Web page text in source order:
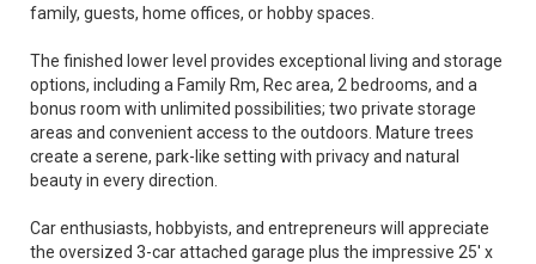
family, guests, home offices, or hobby spaces.
The finished lower level provides exceptional living and storage
options, including a Family Rm, Rec area, 2 bedrooms, and a
bonus room with unlimited possibilities; two private storage
areas and convenient access to the outdoors. Mature trees
create a serene, park-like setting with privacy and natural
beauty in every direction.
Car enthusiasts, hobbyists, and entrepreneurs will appreciate
the oversized 3-car attached garage plus the impressive 25' x